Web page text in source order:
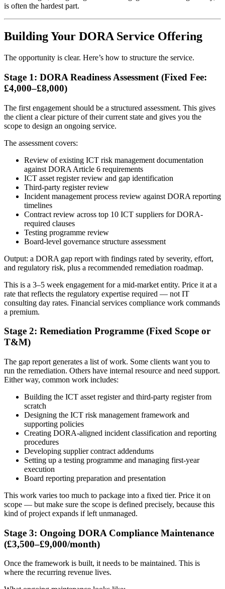
is often the hardest part.
Building Your DORA Service Offering
The opportunity is clear. Here’s how to structure the service.
Stage 1: DORA Readiness Assessment (Fixed Fee:
£4,000–£8,000)
The first engagement should be a structured assessment. This gives
the client a clear picture of their current state and gives you the
scope to design an ongoing service.
The assessment covers:
Review of existing ICT risk management documentation
against DORA Article 6 requirements
ICT asset register review and gap identification
Third-party register review
Incident management process review against DORA reporting
timelines
Contract review across top 10 ICT suppliers for DORA-
required clauses
Testing programme review
Board-level governance structure assessment
Output: a DORA gap report with findings rated by severity, effort,
and regulatory risk, plus a recommended remediation roadmap.
This is a 3–5 week engagement for a mid-market entity. Price it at a
rate that reflects the regulatory expertise required — not IT
consulting day rates. Financial services compliance work commands
a premium.
Stage 2: Remediation Programme (Fixed Scope or
T&M)
The gap report generates a list of work. Some clients want you to
run the remediation. Others have internal resource and need support.
Either way, common work includes:
Building the ICT asset register and third-party register from
scratch
Designing the ICT risk management framework and
supporting policies
Creating DORA-aligned incident classification and reporting
procedures
Developing supplier contract addendums
Setting up a testing programme and managing first-year
execution
Board reporting preparation and presentation
This work varies too much to package into a fixed tier. Price it on
scope — but make sure the scope is defined precisely, because this
kind of project expands if left unmanaged.
Stage 3: Ongoing DORA Compliance Maintenance
(£3,500–£9,000/month)
Once the framework is built, it needs to be maintained. This is
where the recurring revenue lives.